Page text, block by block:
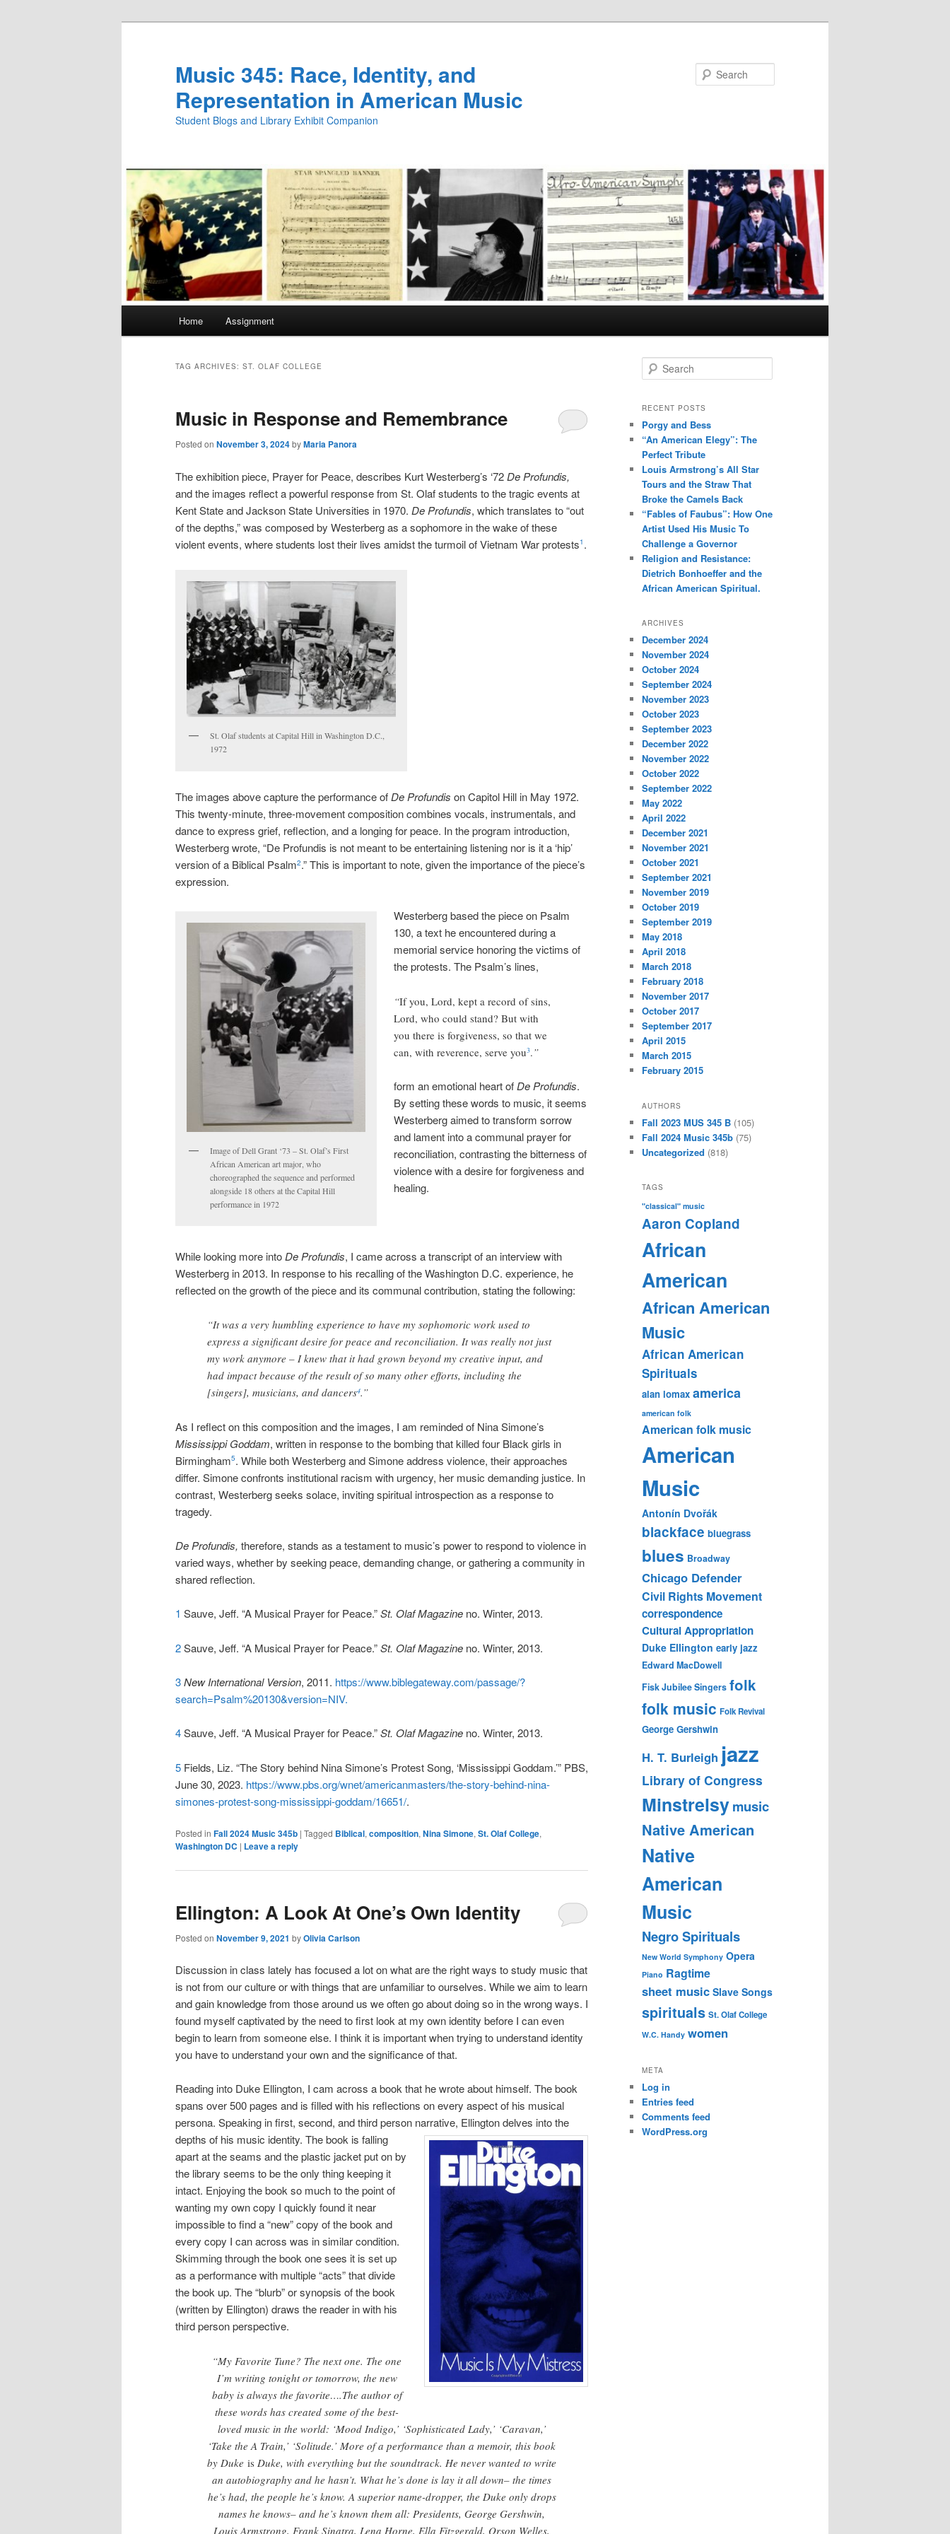
Music 345: Race, Identity, and
Representation in American Music
Student Blogs and Library Exhibit Companion
Home Assignment
TAG ARCHIVES: ST. OLAF COLLEGE
Music in Response and Remembrance
Posted on November 3, 2024byMaria Panora
The exhibition piece, Prayer for Peace, describes Kurt Westerberg’s ‘72 De Profundis,
and the images reflect a powerful response from St. Olaf students to the tragic events at
Kent State and Jackson State Universities in 1970. De Profundis, which translates to “out
of the depths,” was composed by Westerberg as a sophomore in the wake of these
violent events, where students lost their lives amidst the turmoil of Vietnam War protests1 .
St. Olaf students at Capital Hill in Washington D.C.,
1972
The images above capture the performance of De Profundis on Capitol Hill in May 1972.
This twenty-minute, three-movement composition combines vocals, instrumentals, and
dance to express grief, reflection, and a longing for peace. In the program introduction,
Westerberg wrote, “De Profundis is not meant to be entertaining listening nor is it a ‘hip’
version of a Biblical Psalm2.” This is important to note, given the importance of the piece’s
expression.
Image of Dell Grant ‘73 – St. Olaf’s First
African American art major, who
choreographed the sequence and performed
alongside 18 others at the Capital Hill
performance in 1972
Westerberg based the piece on Psalm
130, a text he encountered during a
memorial service honoring the victims of
the protests. The Psalm’s lines,
“If you, Lord, kept a record of sins,
Lord, who could stand? But with
you there is forgiveness, so that we
can, with reverence, serve you3.”
form an emotional heart of De Profundis.
By setting these words to music, it seems
Westerberg aimed to transform sorrow
and lament into a communal prayer for
reconciliation, contrasting the bitterness of
violence with a desire for forgiveness and
healing.
While looking more into De Profundis, I came across a transcript of an interview with
Westerberg in 2013. In response to his recalling of the Washington D.C. experience, he
reflected on the growth of the piece and its communal contribution, stating the following:
“It was a very humbling experience to have my sophomoric work used to
express a significant desire for peace and reconciliation. It was really not just
my work anymore – I knew that it had grown beyond my creative input, and
had impact because of the result of so many other efforts, including the
[singers], musicians, and dancers4.”
As I reflect on this composition and the images, I am reminded of Nina Simone’s
Mississippi Goddam, written in response to the bombing that killed four Black girls in
Birmingham5. While both Westerberg and Simone address violence, their approaches
differ. Simone confronts institutional racism with urgency, her music demanding justice. In
contrast, Westerberg seeks solace, inviting spiritual introspection as a response to
tragedy.
De Profundis, therefore, stands as a testament to music’s power to respond to violence in
varied ways, whether by seeking peace, demanding change, or gathering a community in
shared reflection.
1 Sauve, Jeff. “A Musical Prayer for Peace.”St. Olaf Magazine no. Winter, 2013.
2Sauve, Jeff. “A Musical Prayer for Peace.”St. Olaf Magazine no. Winter, 2013.
3New International Version, 2011. https://www.biblegateway.com/passage/?
search=Psalm%20130&version=NIV.
4Sauve, Jeff. “A Musical Prayer for Peace.”St. Olaf Magazine no. Winter, 2013.
5 Fields, Liz. “The Story behind Nina Simone’s Protest Song, ‘Mississippi Goddam.’” PBS,
June 30, 2023. https://www.pbs.org/wnet/americanmasters/the-story-behind-nina-
simones-protest-song-mississippi-goddam/16651/.
Posted in Fall 2024 Music 345b | Tagged Biblical, composition, Nina Simone, St. Olaf College,
Washington DC | Leave a reply
Ellington: A Look At One’s Own Identity
Posted on November 9, 2021 byOlivia Carlson
Discussion in class lately has focused a lot on what are the right ways to study music that
is not from our culture or with things that are unfamiliar to ourselves. While we aim to learn
and gain knowledge from those around us we often go about doing so in the wrong ways. I
found myself captivated by the need to first look at my own identity before I can even
begin to learn from someone else. I think it is important when trying to understand identity
you have to understand your own and the significance of that.
Reading into Duke Ellington, I cam across a book that he wrote about himself. The book
spans over 500 pages and is filled with his reflections on every aspect of his musical
persona. Speaking in first, second, and third person narrative, Ellington delves into the
depths of his music identity. The book is falling
apart at the seams and the plastic jacket put on by
the library seems to be the only thing keeping it
intact. Enjoying the book so much to the point of
wanting my own copy I quickly found it near
impossible to find a “new” copy of the book and
every copy I can across was in similar condition.
Skimming through the book one sees it is set up
as a performance with multiple “acts” that divide
the book up. The “blurb” or synopsis of the book
(written by Ellington) draws the reader in with his
third person perspective.
“My Favorite Tune? The next one. The one
I’m writing tonight or tomorrow, the new
baby is always the favorite….The author of
these words has created some of the best-
loved music in the world: ‘Mood Indigo,’ ‘Sophisticated Lady,’ ‘Caravan,’
‘Take the A Train,’ ‘Solitude.’ More of a performance than a memoir, this book
by Duke is Duke, with everything but the soundtrack. He never wanted to write
an autobiography and he hasn’t. What he’s done is lay it all down– the times
he’s had, the people he’s know. A superior name-dropper, the Duke only drops
names he knows– and he’s known them all: Presidents, George Gershwin,
Louis Armstrong, Frank Sinatra, Lena Horne, Ella Fitzgerald, Orson Welles,
e
r
h
RECENT POSTS
Porgy and Bess
“An American Elegy”: The
Perfect Tribute
Louis Armstrong’s All Star
Tours and the Straw That
Broke the Camels Back
“Fables of Faubus”: How One
Artist Used His Music To
Challenge a Governor
Religion and Resistance:
Dietrich Bonhoeffer and the
African American Spiritual.
ARCHIVES
December 2024
November 2024
October 2024
September 2024
November 2023
October 2023
September 2023
December 2022
November 2022
October 2022
September 2022
May 2022
April 2022
December 2021
November 2021
October 2021
September 2021
November 2019
October 2019
September 2019
May 2018
April 2018
March 2018
February 2018
November 2017
October 2017
September 2017
April 2015
March 2015
February 2015
AUTHORS
Fall 2023 MUS 345 B (105)
Fall 2024 Music 345b (75)
Uncategorized (818)
TAGS
"classical" music
Aaron Copland
African
American
African American
Music
African American
Spirituals
alan lomax america
american folk
American folk music
American
Music
Antonín Dvořák
blackface bluegrass
blues Broadway
Chicago Defender
Civil Rights Movement
correspondence
Cultural Appropriation
Duke Ellington early jazz
Edward MacDowell
Fisk Jubilee Singers folk
folk music Folk Revival
George Gershwin
H. T. Burleigh jazz
Library of Congress
Minstrelsymusic
Native American
Native
American
Music
Negro Spirituals
New World Symphony Opera
Piano Ragtime
sheet music Slave Songs
spirituals St. Olaf College
W.C. Handy women
META
Log in
Entries feed
Comments feed
WordPress.org